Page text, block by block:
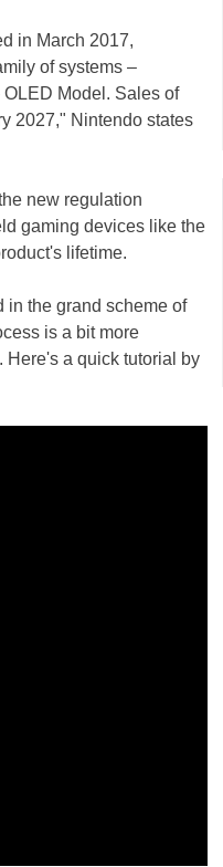
in March 2017,
of systems –
Model. Sales of
2027," Nintendo states
new regulation
gaming devices like the
lifetime.
in the grand scheme of
is a bit more
Here's a quick tutorial by